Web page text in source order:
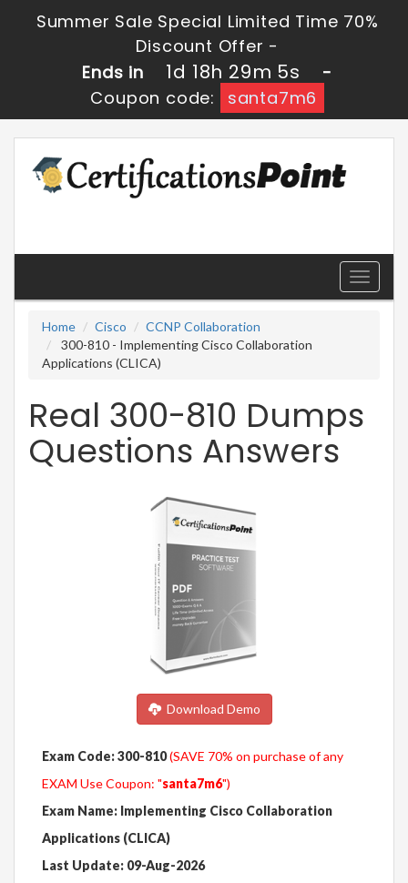
Summer Sale Special Limited Time 70%
Discount Offer -
Ends in
1d 18h 29m 5s
-
Coupon code:
santa7m6
Toggle
Home
Cisco
CCNP Collaboration
300-810 - Implementing Cisco Collaboration
Applications (CLICA)
Real 300-810 Dumps
Questions Answers
Download Demo
Exam Code: 300-810(SAVE 70% on purchase of any
EXAM Use Coupon: "santa7m6")
Exam Name: Implementing Cisco Collaboration
Applications (CLICA)
Last Update: 09-Aug-2026